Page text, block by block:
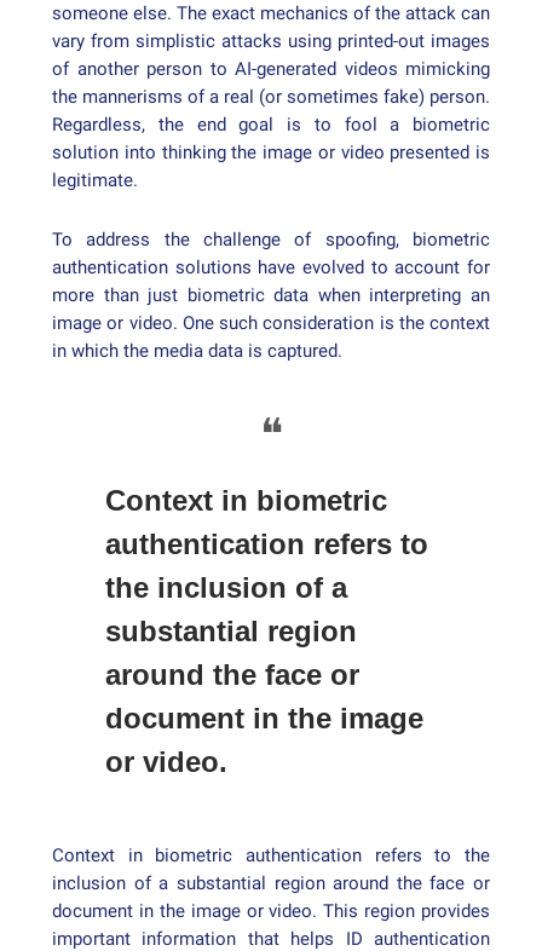
someone else. The exact mechanics of the attack can
vary from simplistic attacks using printed-out images
of another person to AI-generated videos mimicking
the mannerisms of a real (or sometimes fake) person.
Regardless, the end goal is to fool a biometric
solution into thinking the image or video presented is
legitimate.
To address the challenge of spoofing, biometric
authentication solutions have evolved to account for
more than just biometric data when interpreting an
image or video. One such consideration is the context
in which the media data is captured.
❝
Context in biometric
authentication refers to
the inclusion of a
substantial region
around the face or
document in the image
or video.
Context in biometric authentication refers to the
inclusion of a substantial region around the face or
document in the image or video. This region provides
important information that helps ID authentication